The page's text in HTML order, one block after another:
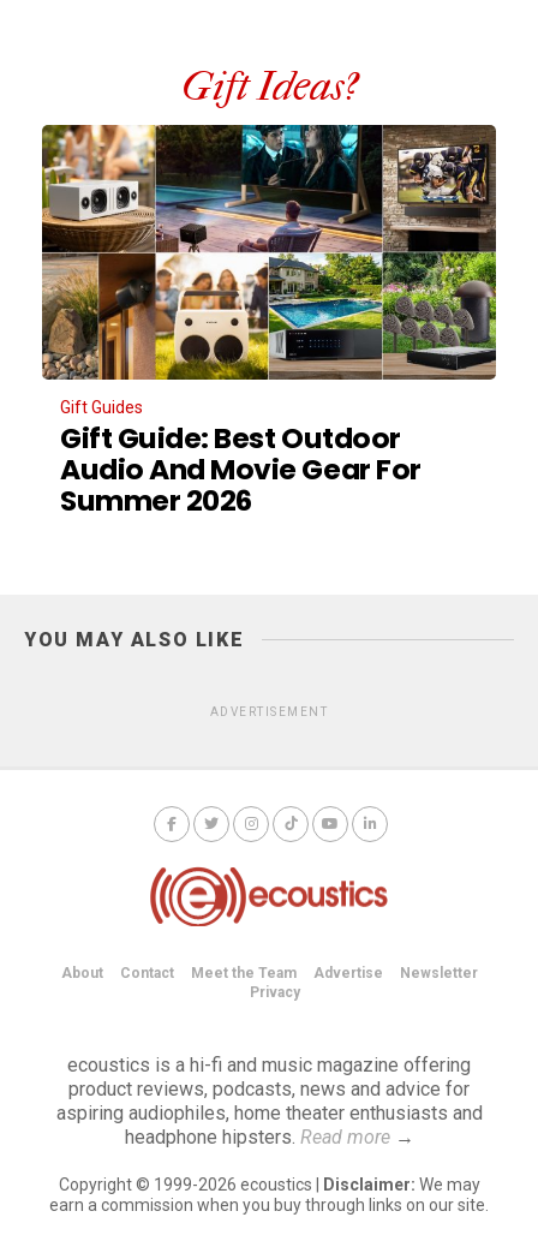
Gift Ideas?
Gift Guides
Gift Guide: Best Outdoor
Audio And Movie Gear For
Summer 2026
YOU MAY ALSO LIKE
ADVERTISEMENT
About Contact Meet the Team Advertise
Newsletter
Privacy
ecoustics is a hi-fi and music magazine offering
product reviews, podcasts, news and advice for
aspiring audiophiles, home theater enthusiasts and
headphone hipsters. Read more→
Copyright © 1999-2026 ecoustics | Disclaimer: We may
earn a commission when you buy through links on our site.